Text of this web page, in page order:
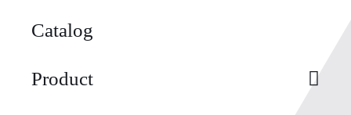
Catalog
Product